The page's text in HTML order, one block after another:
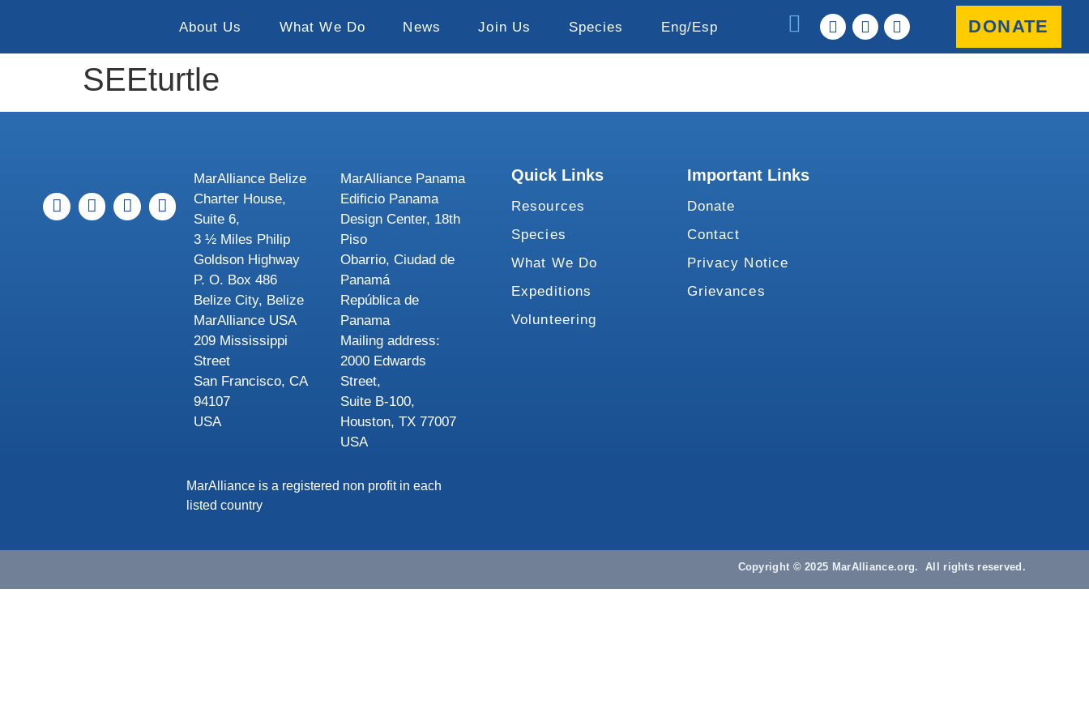
About Us What We Do News Join Us Species Eng/Esp DONATE
SEEturtle
MarAlliance Belize
Charter House,
Suite 6,
3 ½ Miles Philip
Goldson Highway
P. O. Box 486
Belize City, Belize
MarAlliance USA
209 Mississippi
Street
San Francisco, CA
94107
USA
MarAlliance Panama
Edificio Panama
Design Center, 18th
Piso
Obarrio, Ciudad de
Panamá
República de
Panama
Mailing address:
2000 Edwards
Street,
Suite B-100,
Houston, TX 77007
USA
MarAlliance is a registered non profit in each
listed country
Quick Links
Resources
Species
What We Do
Expeditions
Volunteering
Important Links
Donate
Contact
Privacy Notice
Grievances
Copyright © 2025 MarAlliance.org. All rights reserved.